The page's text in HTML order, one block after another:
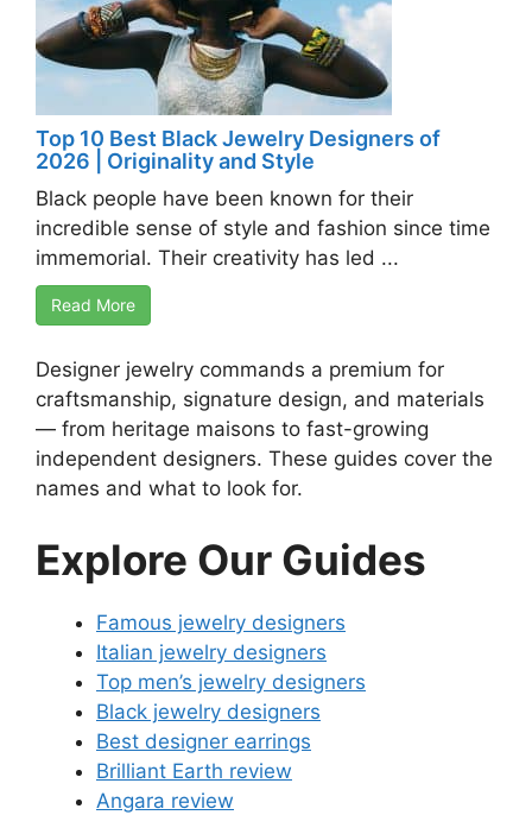
Top 10 Best Black Jewelry Designers of
2026 | Originality and Style
Black people have been known for their
incredible sense of style and fashion since time
immemorial. Their creativity has led ...
Read More
Designer jewelry commands a premium for
craftsmanship, signature design, and materials
— from heritage maisons to fast-growing
independent designers. These guides cover the
names and what to look for.
Explore Our Guides
Famous jewelry designers
Italian jewelry designers
Top men’s jewelry designers
Black jewelry designers
Best designer earrings
Brilliant Earth review
Angara review